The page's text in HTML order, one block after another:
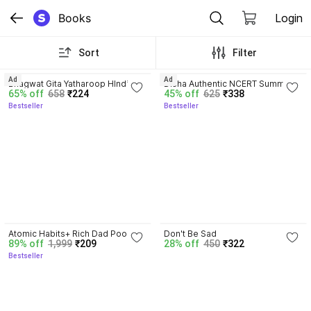
Books Login
Sort Filter
Bhagwat Gita Yatharoop HIndi -
New Edition
65% off 658 ₹224
Bestseller
Ad
Disha Authentic NCERT Summary
(Class 6 to 12) for UPSC & State
PSC Civil Services & other
45% off 625 ₹338
Bestseller
Ad
Atomic Habits+ Rich Dad Poor
Dad+ Ikigai+ The Psychology Of
Money
89% off 1,999 ₹209
Bestseller
Don't Be Sad
28% off 450 ₹322